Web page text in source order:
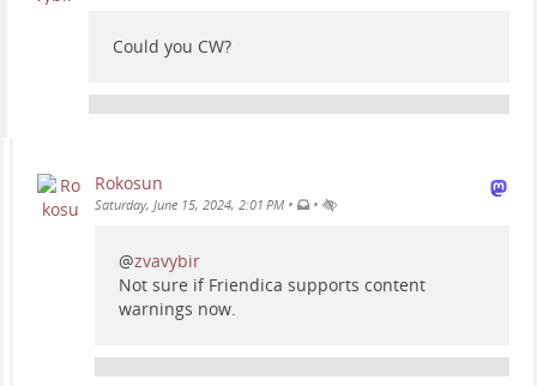
Could you CW?
Rokosun
Saturday, June 15, 2024, 2:01 PM • •
@zvavybir
Not sure if Friendica supports content
warnings now.